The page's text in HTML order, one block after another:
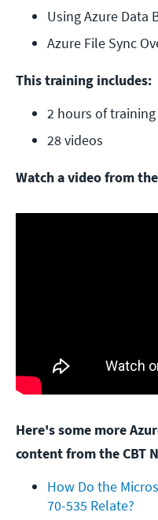
Using Azure Data
Azure File Sync
This training includes:
2 hours of training
28 videos
Watch a video from
Here's some more
content from the CBT
How Do the
70-535 Relate?